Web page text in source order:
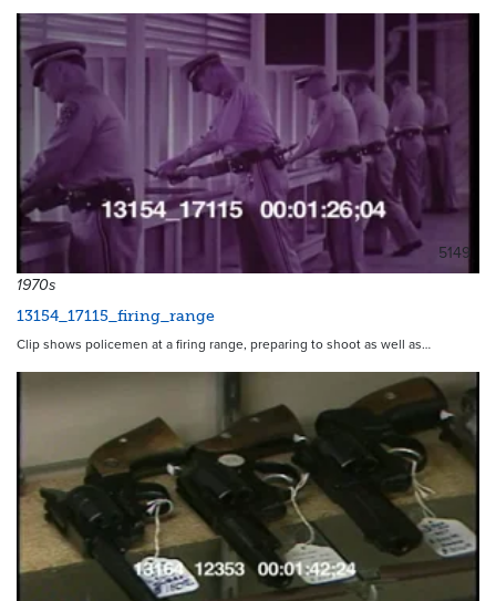
5149
1970s
13154_17115_firing_range
Clip shows policemen at a firing range, preparing to shoot as well as…